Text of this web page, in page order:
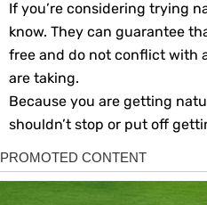
If you’re considering trying
know. They can guarantee
free and do not conflict with
are taking.
Because you are getting
shouldn’t stop or put off